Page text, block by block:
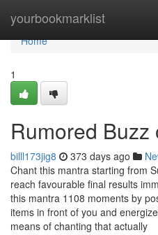
yourbookmarklist
Home
Home
1
Rumored Buzz
billl173jig8 373 days ago
Chant this mantra starting from
reach favourable final results
this mantra 1108 moments by
items in front of you and
means of chanting that actually